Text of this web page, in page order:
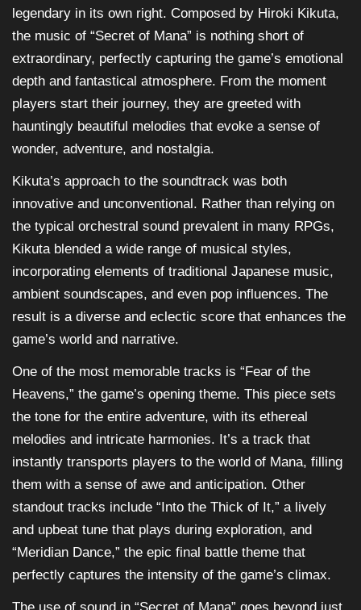
legendary in its own right. Composed by Hiroki Kikuta,
the music of “Secret of Mana” is nothing short of
extraordinary, perfectly capturing the game’s emotional
depth and fantastical atmosphere. From the moment
players start their journey, they are greeted with
hauntingly beautiful melodies that evoke a sense of
wonder, adventure, and nostalgia.
Kikuta’s approach to the soundtrack was both
innovative and unconventional. Rather than relying on
the typical orchestral sound prevalent in many RPGs,
Kikuta blended a wide range of musical styles,
incorporating elements of traditional Japanese music,
ambient soundscapes, and even pop influences. The
result is a diverse and eclectic score that enhances the
game’s world and narrative.
One of the most memorable tracks is “Fear of the
Heavens,” the game’s opening theme. This piece sets
the tone for the entire adventure, with its ethereal
melodies and intricate harmonies. It’s a track that
instantly transports players to the world of Mana, filling
them with a sense of awe and anticipation. Other
standout tracks include “Into the Thick of It,” a lively
and upbeat tune that plays during exploration, and
“Meridian Dance,” the epic final battle theme that
perfectly captures the intensity of the game’s climax.